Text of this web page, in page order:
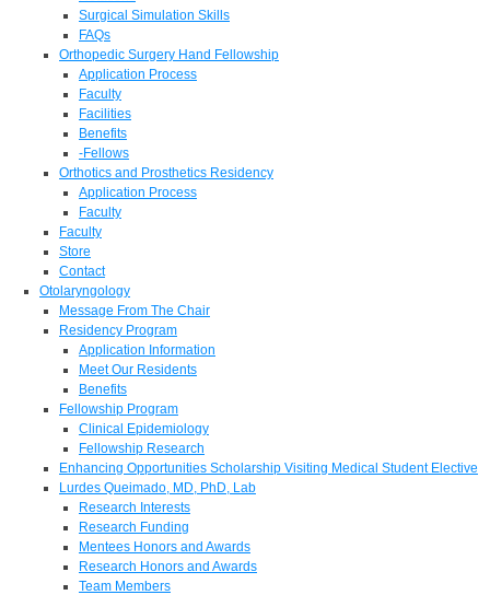
Surgical Simulation Skills
FAQs
Orthopedic Surgery Hand Fellowship
Application Process
Faculty
Facilities
Benefits
-Fellows
Orthotics and Prosthetics Residency
Application Process
Faculty
Faculty
Store
Contact
Otolaryngology
Message From The Chair
Residency Program
Application Information
Meet Our Residents
Benefits
Fellowship Program
Clinical Epidemiology
Fellowship Research
Enhancing Opportunities Scholarship Visiting Medical Student Elective
Lurdes Queimado, MD, PhD, Lab
Research Interests
Research Funding
Mentees Honors and Awards
Research Honors and Awards
Team Members